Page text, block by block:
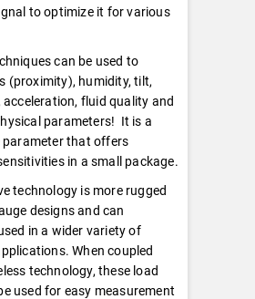
to optimize it for various
can be used to
(proximity), humidity, tilt,
acceleration, fluid quality and
parameters! It is a
parameter that offers
in a small package.
technology is more rugged
designs and can
in a wider variety of
When coupled
technology, these load
used for easy measurement